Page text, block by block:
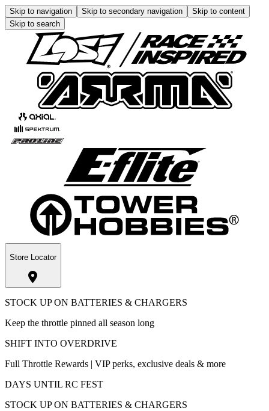
Skip to navigation Skip to secondary navigation
Skip to content
Skip to search
Store Locator
STOCK UP ON BATTERIES & CHARGERS
Keep the throttle pinned all season long
SHIFT INTO OVERDRIVE
Full Throttle Rewards | VIP perks, exclusive deals & more
DAYS UNTIL RC FEST
STOCK UP ON BATTERIES & CHARGERS